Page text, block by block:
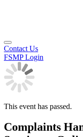
Contact Us
FSMP Login
This event has passed.
Complaints